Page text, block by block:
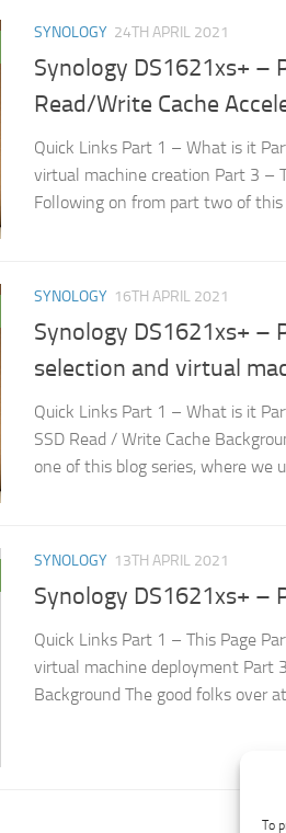
To
SYNOLOGY 24TH APRIL 2021
Synology DS1621xs+ –
Read/Write Cache
Quick Links Part 1 – What is it
virtual machine creation Part 3 –
Following on from part two of this
SYNOLOGY 16TH APRIL 2021
Synology DS1621xs+ –
selection and virtual
Quick Links Part 1 – What is it
SSD Read / Write Cache
one of this blog series, where we
SYNOLOGY 13TH APRIL 2021
Synology DS1621xs+ –
Quick Links Part 1 – This Page
virtual machine deployment Part
Background The good folks over